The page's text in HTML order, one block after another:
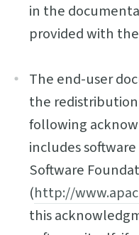
in the
provided with
The end-user
the
following
includes
Software
(http://
this